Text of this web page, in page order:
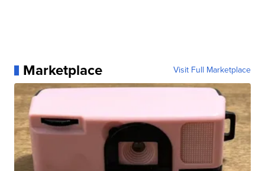
Marketplace Visit Full Marketplace